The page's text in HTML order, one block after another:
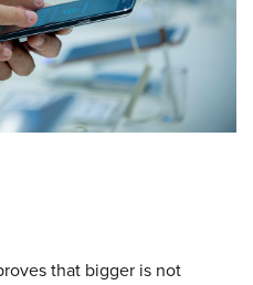
that bigger is not